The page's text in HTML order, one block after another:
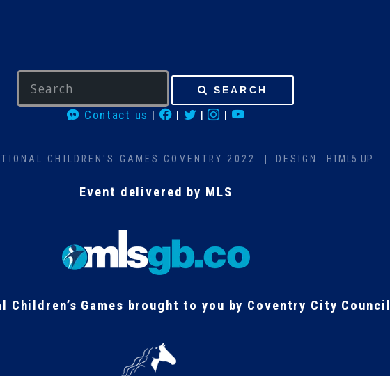
SEARCH
Contact us | | | |
CHILDREN'S GAMES COVENTRY 2022 DESIGN: HTML5 UP
Event delivered by MLS
Children’s Games brought to you by Coventry City Council